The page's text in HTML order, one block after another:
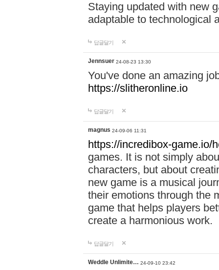
Staying updated with new
adaptable to technological
답글달기
Jennsuer 24-08-23 13:30
You've done an amazing
https://slitheronline.io
답글달기
magnus 24-09-06 11:31
https://incredibox-game.io/
games. It is not simply
characters, but about
new game is a musical
their emotions through the
game that helps players
create a harmonious work.
답글달기
Weddle Unlimite… 24-09-10 23:42